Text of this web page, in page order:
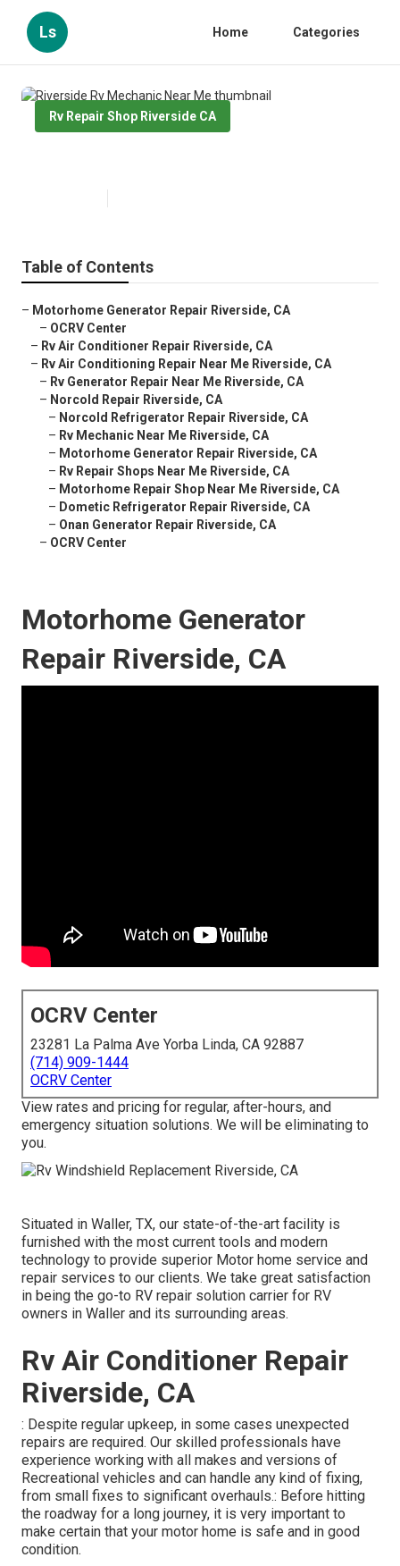
Ls Home Categories
Rv Repair Shop Riverside CA
Table of Contents
– Motorhome Generator Repair Riverside, CA
– OCRV Center
– Rv Air Conditioner Repair Riverside, CA
– Rv Air Conditioning Repair Near Me Riverside, CA
– Rv Generator Repair Near Me Riverside, CA
– Norcold Repair Riverside, CA
– Norcold Refrigerator Repair Riverside, CA
– Rv Mechanic Near Me Riverside, CA
– Motorhome Generator Repair Riverside, CA
– Rv Repair Shops Near Me Riverside, CA
– Motorhome Repair Shop Near Me Riverside, CA
– Dometic Refrigerator Repair Riverside, CA
– Onan Generator Repair Riverside, CA
– OCRV Center
Motorhome Generator
Repair Riverside, CA
OCRV Center
23281 La Palma Ave Yorba Linda, CA 92887
(714) 909-1444
OCRV Center
View rates and pricing for regular, after-hours, and
emergency situation solutions. We will be eliminating to
you.
Situated in Waller, TX, our state-of-the-art facility is
furnished with the most current tools and modern
technology to provide superior Motor home service and
repair services to our clients. We take great satisfaction
in being the go-to RV repair solution carrier for RV
owners in Waller and its surrounding areas.
Rv Air Conditioner Repair
Riverside, CA
: Despite regular upkeep, in some cases unexpected
repairs are required. Our skilled professionals have
experience working with all makes and versions of
Recreational vehicles and can handle any kind of fixing,
from small fixes to significant overhauls.: Before hitting
the roadway for a long journey, it is very important to
make certain that your motor home is safe and in good
condition.